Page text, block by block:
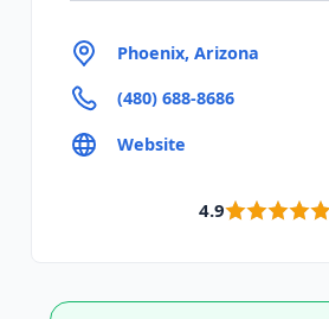
Phoenix, Arizona
(480) 688-8686
Website
4.9